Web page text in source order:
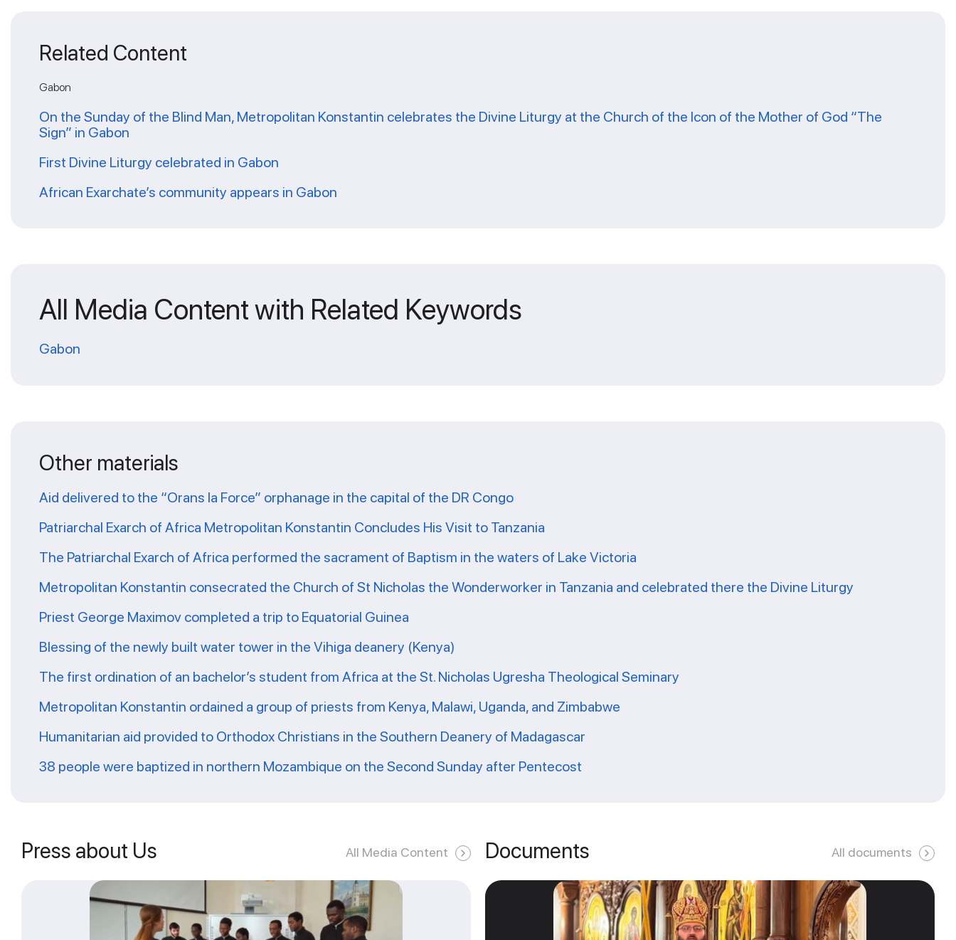
Related Content
Gabon
On the Sunday of the Blind Man, Metropolitan Konstantin celebrates the Divine Liturgy at the Church of the Icon of the Mother of God “The
Sign” in Gabon
First Divine Liturgy celebrated in Gabon
African Exarchate’s community appears in Gabon
All Media Content with Related Keywords
Gabon
Other materials
Aid delivered to the “Orans la Force” orphanage in the capital of the DR Congo
Patriarchal Exarch of Africa Metropolitan Konstantin Concludes His Visit to Tanzania
The Patriarchal Exarch of Africa performed the sacrament of Baptism in the waters of Lake Victoria
Metropolitan Konstantin consecrated the Church of St Nicholas the Wonderworker in Tanzania and celebrated there the Divine Liturgy
Priest George Maximov completed a trip to Equatorial Guinea
Blessing of the newly built water tower in the Vihiga deanery (Kenya)
The first ordination of an bachelor’s student from Africa at the St. Nicholas Ugresha Theological Seminary
Metropolitan Konstantin ordained a group of priests from Kenya, Malawi, Uganda, and Zimbabwe
Humanitarian aid provided to Orthodox Christians in the Southern Deanery of Madagascar
38 people were baptized in northern Mozambique on the Second Sunday after Pentecost
Press about Us All Media Content Documents All documents